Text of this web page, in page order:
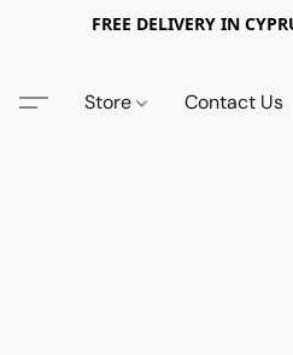
FREE DELIVERY IN
Store Contact Us